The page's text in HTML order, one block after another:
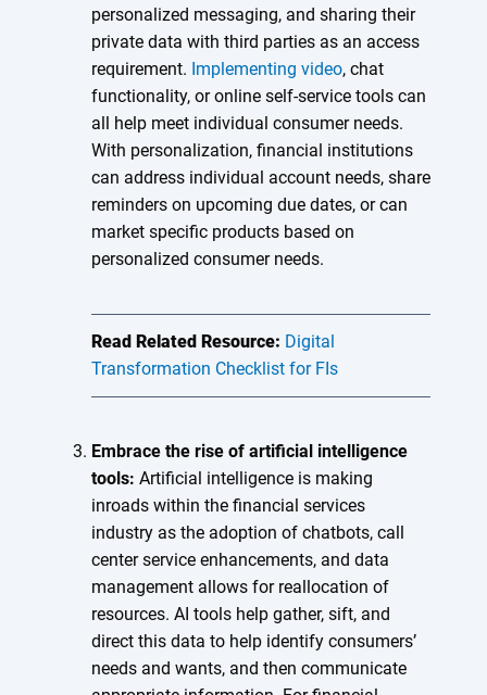
personalized messaging, and sharing their
private data with third parties as an access
requirement. Implementing video, chat
functionality, or online self-service tools can
all help meet individual consumer needs.
With personalization, financial institutions
can address individual account needs, share
reminders on upcoming due dates, or can
market specific products based on
personalized consumer needs.
Read Related Resource: Digital
Transformation Checklist for FIs
Embrace the rise of artificial intelligence
tools: Artificial intelligence is making
inroads within the financial services
industry as the adoption of chatbots, call
center service enhancements, and data
management allows for reallocation of
resources. AI tools help gather, sift, and
direct this data to help identify consumers’
needs and wants, and then communicate